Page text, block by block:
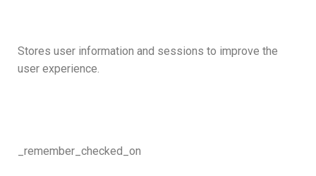
Stores user information and sessions to improve the
user experience.
_remember_checked_on